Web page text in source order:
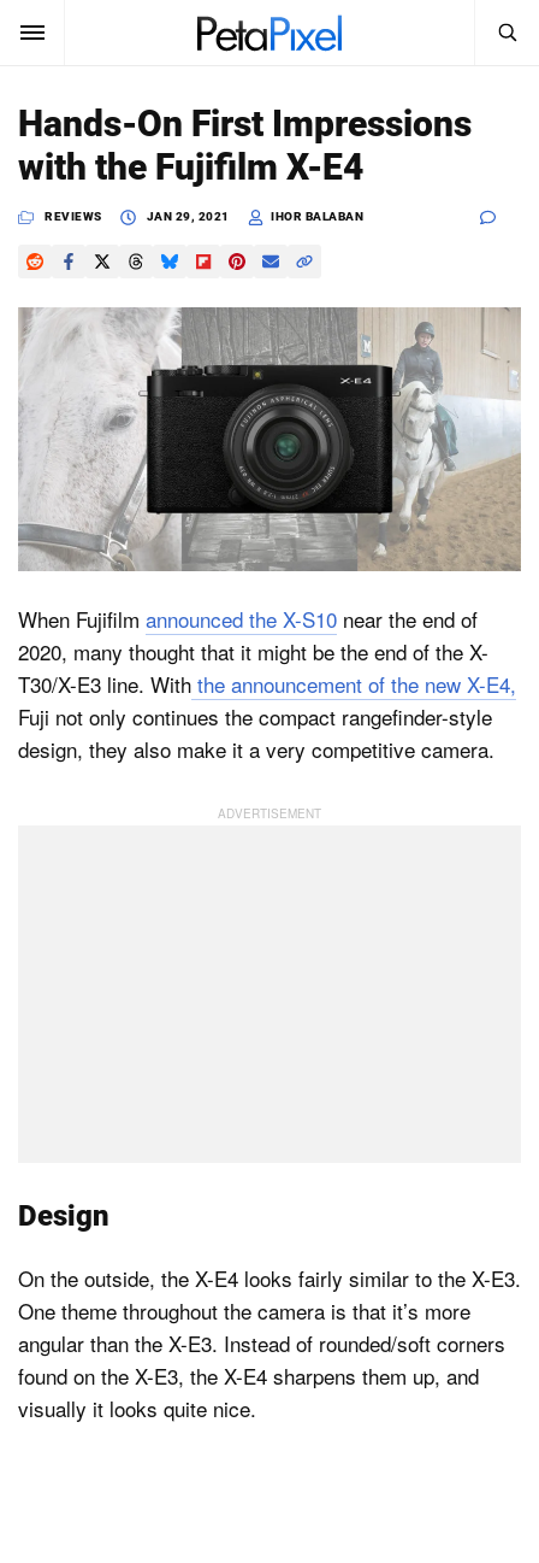
SUBSCRIBE Sign In
News
Reviews
Media
Shop
About
Dark Mode
Search
SEARCH
Hands-On First Impressions
with the Fujifilm X-E4
REVIEWS JAN 29, 2021 IHOR BALABAN
When Fujifilm announced the X-S10 near the end of
2020, many thought that it might be the end of the X-
T30/X-E3 line. With the announcement of the new X-E4,
Fuji not only continues the compact rangefinder-style
design, they also make it a very competitive camera.
Design
On the outside, the X-E4 looks fairly similar to the X-E3.
One theme throughout the camera is that it’s more
angular than the X-E3. Instead of rounded/soft corners
found on the X-E3, the X-E4 sharpens them up, and
visually it looks quite nice.